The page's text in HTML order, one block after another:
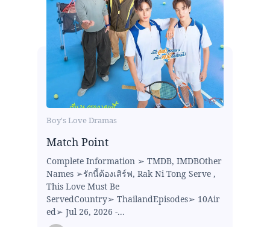
Boy's Love Dramas
Match Point
Complete Information ➢ TMDB, IMDBOther
Names ➢รักนี้ต้องเสิร์ฟ, Rak Ni Tong Serve ,
This Love Must Be
ServedCountry➢ ThailandEpisodes➢ 10Air
ed➢ Jul 26, 2026 -...